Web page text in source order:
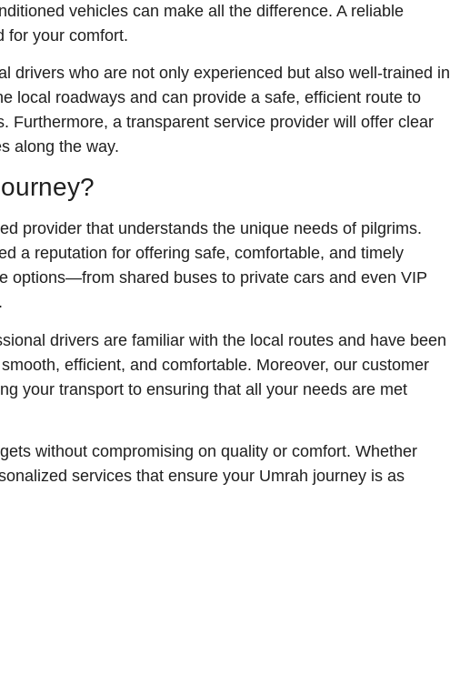
vehicles can make all the difference. A reliable
for your comfort.
drivers who are not only experienced but also well-trained in
local roadways and can provide a safe, efficient route to
Furthermore, a transparent service provider will offer clear
along the way.
provider that understands the unique needs of pilgrims.
a reputation for offering safe, comfortable, and timely
options—from shared buses to private cars and even VIP
drivers are familiar with the local routes and have been
efficient, and comfortable. Moreover, our customer
your transport to ensuring that all your needs are met
without compromising on quality or comfort. Whether
services that ensure your Umrah journey is as